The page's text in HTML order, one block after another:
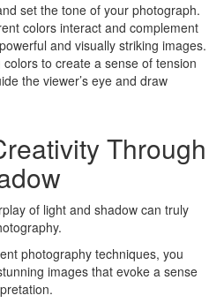
set the tone of your photograph.
colors interact and complement
and visually striking images.
to create a sense of tension
the viewer’s eye and draw
Through
of light and shadow can truly
photography techniques, you
images that evoke a sense